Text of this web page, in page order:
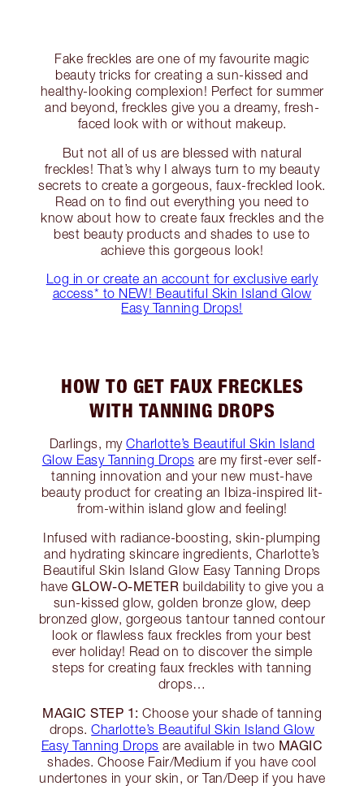
Fake freckles are one of my favourite magic
beauty tricks for creating a sun-kissed and
healthy-looking complexion! Perfect for summer
and beyond, freckles give you a dreamy, fresh-
faced look with or without makeup.
But not all of us are blessed with natural
freckles! That’s why I always turn to my beauty
secrets to create a gorgeous, faux-freckled look.
Read on to find out everything you need to
know about how to create faux freckles and the
best beauty products and shades to use to
achieve this gorgeous look!
Log in or create an account for exclusive early
access* to NEW! Beautiful Skin Island Glow
Easy Tanning Drops!
HOW TO GET FAUX FRECKLES
WITH TANNING DROPS
Darlings, my Charlotte’s Beautiful Skin Island
Glow Easy Tanning Drops are my first-ever self-
tanning innovation and your new must-have
beauty product for creating an Ibiza-inspired lit-
from-within island glow and feeling!
Infused with radiance-boosting, skin-plumping
and hydrating skincare ingredients, Charlotte’s
Beautiful Skin Island Glow Easy Tanning Drops
have GLOW-O-METER buildability to give you a
sun-kissed glow, golden bronze glow, deep
bronzed glow, gorgeous tantour tanned contour
look or flawless faux freckles from your best
ever holiday! Read on to discover the simple
steps for creating faux freckles with tanning
drops…
MAGIC STEP 1: Choose your shade of tanning
drops.Charlotte’s Beautiful Skin Island Glow
Easy Tanning Drops are available in two MAGIC
shades. Choose Fair/Medium if you have cool
undertones in your skin, or Tan/Deep if you have